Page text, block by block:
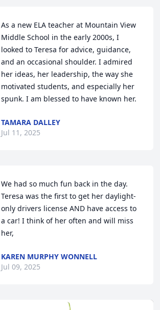
As a new ELA teacher at Mountain View
Middle School in the early 2000s, I
looked to Teresa for advice, guidance,
and an occasional shoulder. I admired
her ideas, her leadership, the way she
motivated students, and especially her
spunk. I am blessed to have known her.
TAMARA DALLEY
Jul 11, 2025
We had so much fun back in the day.
Teresa was the first to get her daylight-
only drivers license AND have access to
a car! I think of her often and will miss
her,
KAREN MURPHY WONNELL
Jul 09, 2025